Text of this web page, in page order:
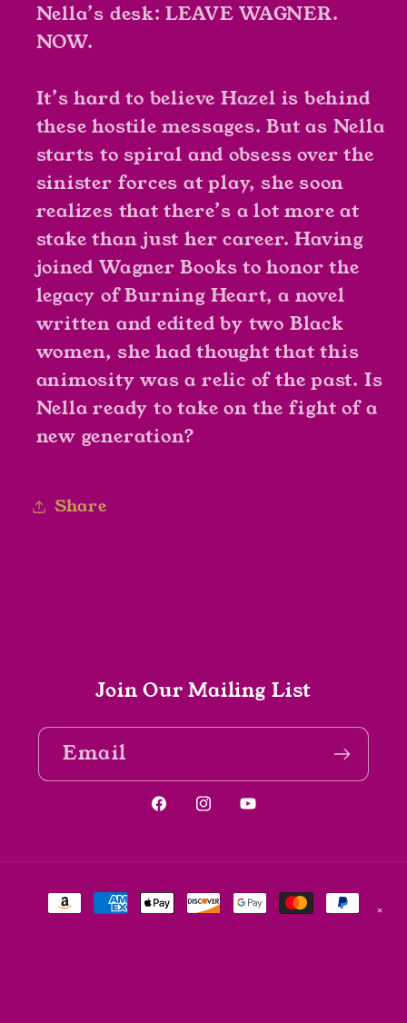
Nella’s desk: LEAVE WAGNER.
NOW.
It’s hard to believe Hazel is behind
these hostile messages. But as Nella
starts to spiral and obsess over the
sinister forces at play, she soon
realizes that there’s a lot more at
stake than just her career. Having
joined Wagner Books to honor the
legacy ofBurning Heart, a novel
written and edited by two Black
women, she had thought that this
animosity was a relic of the past. Is
Nella ready to take on the fight of a
new generation?
Share
Join Our Mailing List
Email
FacebookInstagram
YouTube
Payment
methods
✕